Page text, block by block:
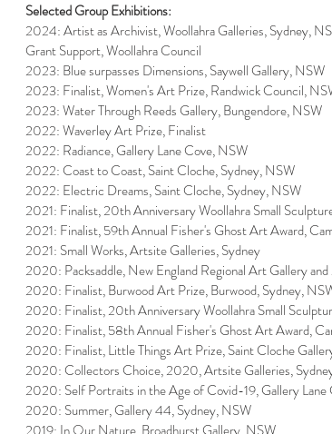
Selected Group Exhibitions:
2024: Artist as Archivist, Woollahra Galleries, Sydney,
Grant Support, Woollahra Council
2023: Blue surpasses Dimensions, Saywell Gallery, NSW
2023: Finalist, Women's Art Prize, Randwick Council,
2023: Water Through Reeds Gallery, Bungendore, NSW
2022: Waverley Art Prize, Finalist
2022: Radiance, Gallery Lane Cove, NSW
2022: Coast to Coast, Saint Cloche, Sydney, NSW
2022: Electric Dreams, Saint Cloche, Sydney, NSW
2021: Finalist, 20th Anniversary Woollahra Small
​2021: Finalist, 59th Annual Fisher's Ghost Art Award,
2021: Small Works, Artsite Galleries, Sydney
2020: Packsaddle, New England Regional Art Gallery
2020: Finalist, Burwood Art Prize, Burwood, Sydney,
2020: Finalist, 20th Anniversary Woollahra Small
2020: Finalist, 58th Annual Fisher's Ghost Art Award,
2020: Finalist, Little Things Art Prize, Saint Cloche
2020: Collectors Choice, 2020, Artsite Galleries,
2020: Self Portraits in the Age of Covid-19, Gallery Lane
2020: Summer, Gallery 44, Sydney, NSW